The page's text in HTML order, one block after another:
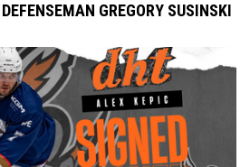
GREGORY SUSINSKI